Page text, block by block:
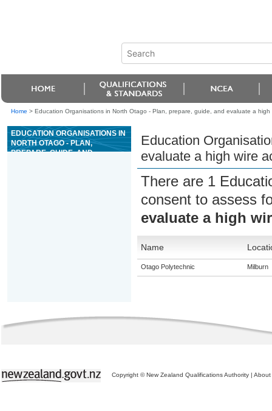
Home > Education Organisations in North Otago - Plan, prepare, guide, and evaluate a high
EDUCATION ORGANISATIONS IN
NORTH OTAGO - PLAN,
PREPARE, GUIDE, AND
Education
evaluate a high wire
There are 1
consent to assess
evaluate a high
Name
Otago Polytechnic Milburn
Copyright © New Zealand Qualifications Authority | About